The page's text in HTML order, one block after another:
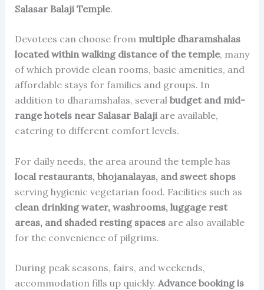
Salasar Balaji Temple.
Devotees can choose from multiple dharamshalas
located within walking distance of the temple, many
of which provide clean rooms, basic amenities, and
affordable stays for families and groups. In
addition to dharamshalas, several budget and mid-
range hotels near Salasar Balajiare available,
catering to different comfort levels.
For daily needs, the area around the temple has
local restaurants, bhojanalayas, and sweet shops
serving hygienic vegetarian food. Facilities such as
clean drinking water, washrooms, luggage rest
areas, and shaded resting spacesare also available
for the convenience of pilgrims.
During peak seasons, fairs, and weekends,
accommodation fills up quickly. Advance booking is